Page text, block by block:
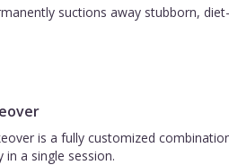
suctions away stubborn,
is a fully customized
in a single session.